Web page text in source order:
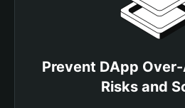
Prevent DApp
Risks and